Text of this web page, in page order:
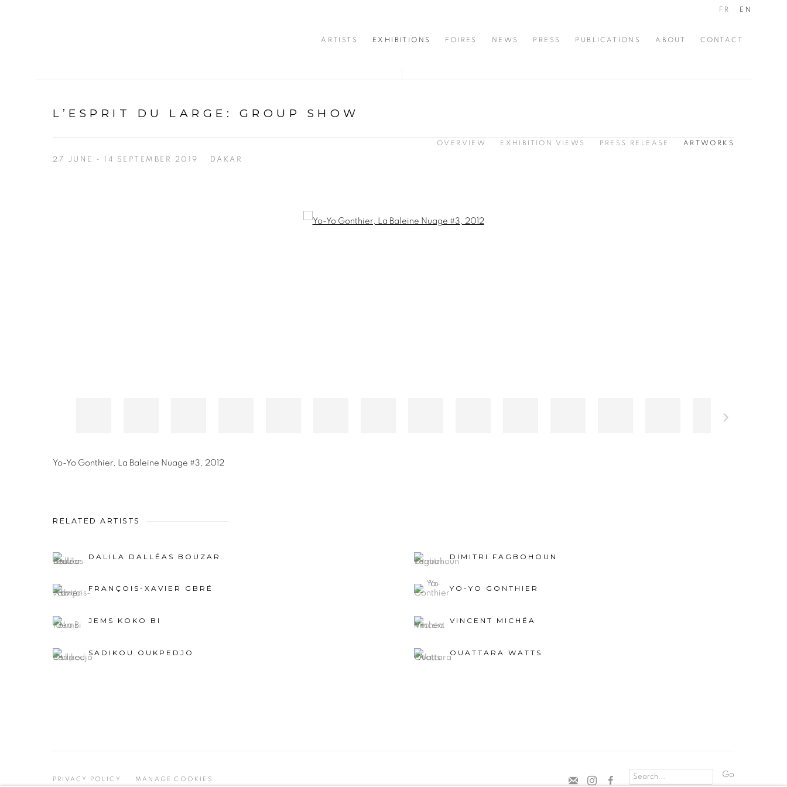
ARTISTS EXHIBITIONS FOIRES NEWS PRESS PUBLICATIONS ABOUT CONTACT
FR EN
L’ESPRIT DU LARGE : GROUP SHOW
27 JUNE - 14 SEPTEMBER 2019 DAKAR
OVERVIEW EXHIBITION VIEWS PRESS RELEASE ARTWORKS
Yo-Yo Gonthier La Baleine Nuage #3 2012
RELATED ARTISTS
DALILA DALLÉAS BOUZAR DIMITRI FAGBOHOUN
FRANÇOIS-XAVIER GBRÉ YO-YO GONTHIER
JEMS KOKO BI VINCENT MICHÉA
SADIKOU OUKPEDJO OUATTARA WATTS
PRIVACY POLICY MANAGE COOKIES
Go